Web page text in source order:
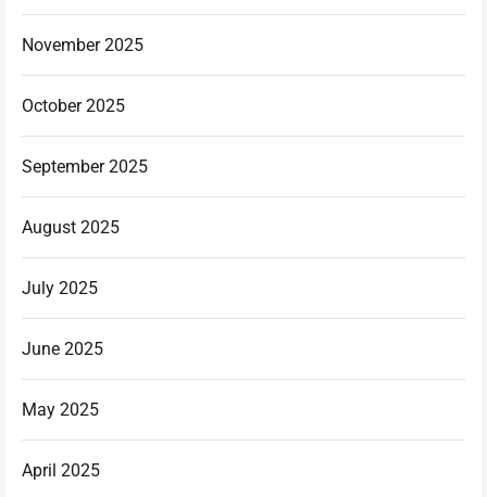
November 2025
October 2025
September 2025
August 2025
July 2025
June 2025
May 2025
April 2025